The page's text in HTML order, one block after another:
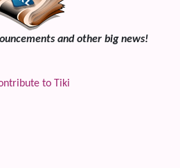
and other big news!